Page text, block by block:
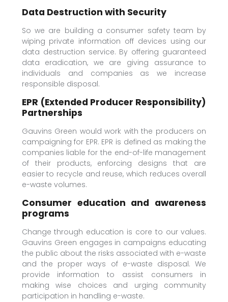
Data Destruction with Security
So we are building a consumer safety team by
wiping private information off devices using our
data destruction service. By offering guaranteed
data eradication, we are giving assurance to
individuals and companies as we increase
responsible disposal.
EPR (Extended Producer Responsibility)
Partnerships
Gauvins Green would work with the producers on
campaigning for EPR. EPR is defined as making the
companies liable for the end-of-life management
of their products, enforcing designs that are
easier to recycle and reuse, which reduces overall
e-waste volumes.
Consumer education and awareness
programs
Change through education is core to our values.
Gauvins Green engages in campaigns educating
the public about the risks associated with e-waste
and the proper ways of e-waste disposal. We
provide information to assist consumers in
making wise choices and urging community
participation in handling e-waste.